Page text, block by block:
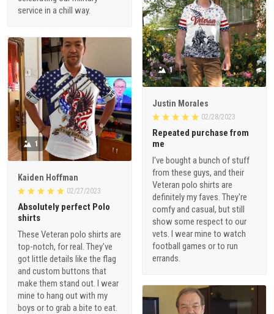
service in a chill way.
1
Justin Morales
02/28/2023
Repeated purchase from
me
I've bought a bunch of stuff
from these guys, and their
Veteran polo shirts are
definitely my faves. They're
comfy and casual, but still
show some respect to our
vets. I wear mine to watch
football games or to run
errands.
1
Kaiden Hoffman
02/27/2023
Absolutely perfect Polo
shirts
These Veteran polo shirts are
top-notch, for real. They've
got little details like the flag
and custom buttons that
make them stand out. I wear
mine to hang out with my
boys or to grab a bite to eat.